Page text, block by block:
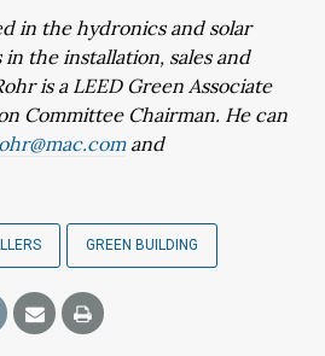
in the hydronics and solar
the installation, sales and
is a LEED Green Associate
Committee Chairman. He can
and
GREEN BUILDING